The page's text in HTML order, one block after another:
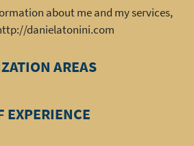
about me and my services,
danielatonini.com
AREAS
EXPERIENCE